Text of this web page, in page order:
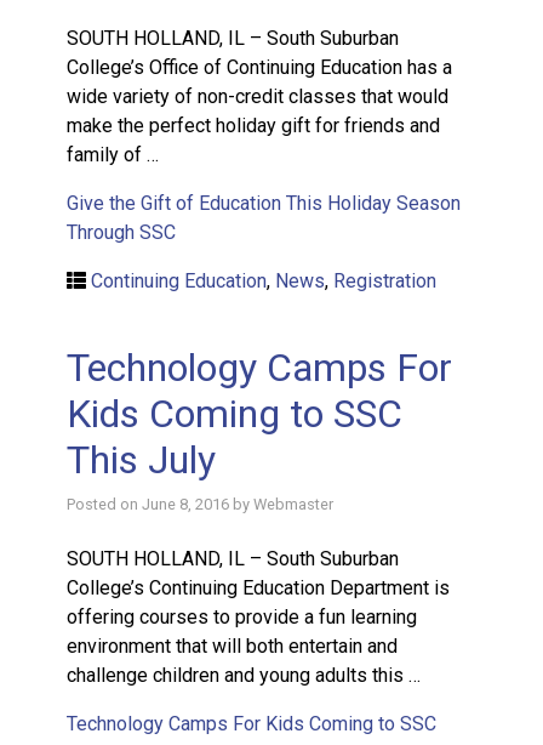
SOUTH HOLLAND, IL – South Suburban
College’s Office of Continuing Education has a
wide variety of non-credit classes that would
make the perfect holiday gift for friends and
family of …
Give the Gift of Education This Holiday Season
Through SSC
Continuing Education, News, Registration
Technology Camps For
Kids Coming to SSC
This July
Posted on June 8, 2016 by Webmaster
SOUTH HOLLAND, IL – South Suburban
College’s Continuing Education Department is
offering courses to provide a fun learning
environment that will both entertain and
challenge children and young adults this …
Technology Camps For Kids Coming to SSC